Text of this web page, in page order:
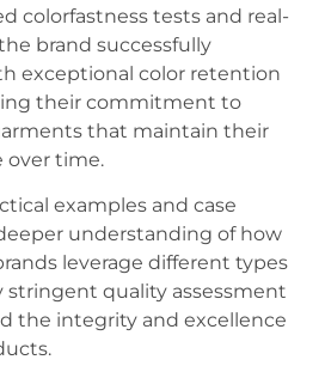
colorfastness tests and real-
brand successfully
exceptional color retention
their commitment to
that maintain their
over time.
examples and case
understanding of how
leverage different types
stringent quality assessment
the integrity and excellence